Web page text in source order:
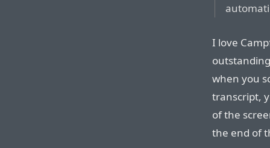
I love
when you
transcript,
of the
the end of